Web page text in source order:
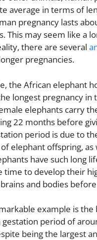
average in terms of
pregnancy lasts
This may seem like a
there are several
pregnancies.
the African elephant
longest pregnancy in
elephants carry
22 months before
period is due to
elephant offspring, as
have such long
time to develop their
and bodies
example is the
gestation period of
being the largest